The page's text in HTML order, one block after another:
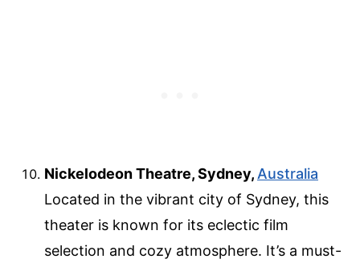
Nickelodeon Theatre, Sydney,Australia
Located in the vibrant city of Sydney, this
theater is known for its eclectic film
selection and cozy atmosphere. It’s a must-